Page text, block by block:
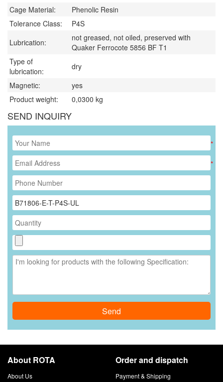
Cage Material:
Phenolic Resin
Tolerance Class:
P4S
Lubrication:
not greased, not oiled, preserved with
Quaker Ferrocote 5856 BF T1
Type of
lubrication:
dry
Magnetic:
yes
Product weight:
0,0300 kg
SEND INQUIRY
*
*
Send
About ROTA
About Us
Order and dispatch
Payment & Shipping